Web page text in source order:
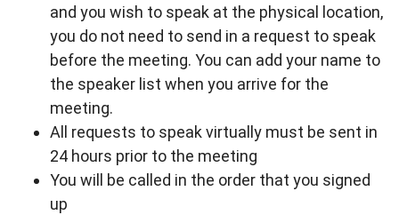
and you wish to speak at the physical location,
you do not need to send in a request to speak
before the meeting. You can add your name to
the speaker list when you arrive for the
meeting.
All requests to speak virtually must be sent in
24 hours prior to the meeting
You will be called in the order that you signed
up